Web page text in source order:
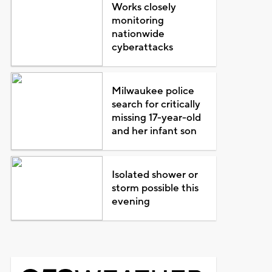
Works closely
monitoring
nationwide
cyberattacks
Milwaukee police
search for critically
missing 17-year-old
and her infant son
Isolated shower or
storm possible this
evening